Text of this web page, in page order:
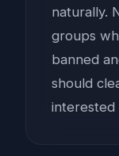
naturally.
groups
banned
should
interested